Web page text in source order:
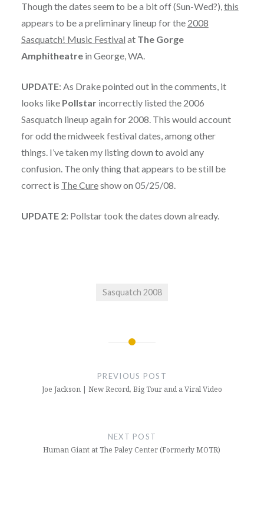
Though the dates seem to be a bit off (Sun-Wed?),this
appears to be a preliminary lineup for the 2008
Sasquatch! Music Festival at The Gorge
Amphitheatrein George, WA.
UPDATE: As Drake pointed out in the comments, it
looks like Pollstarincorrectly listed the 2006
Sasquatch lineup again for 2008. This would account
for odd the midweek festival dates, among other
things. I’ve taken my listing down to avoid any
confusion. The only thing that appears to be still be
correct is The Cureshow on 05/25/08.
UPDATE 2: Pollstar took the dates down already.
Sasquatch 2008
PREVIOUS POST
Joe Jackson | New Record, Big Tour and a Viral Video
NEXT POST
Human Giant at The Paley Center (Formerly MOTR)